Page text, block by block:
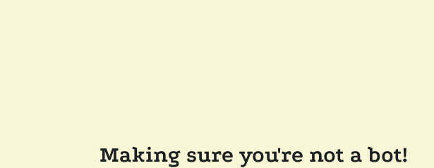
Making sure you're not a bot!